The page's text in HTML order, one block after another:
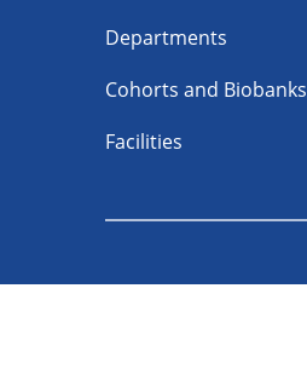
Departments
Cohorts and Biobanks
Facilities